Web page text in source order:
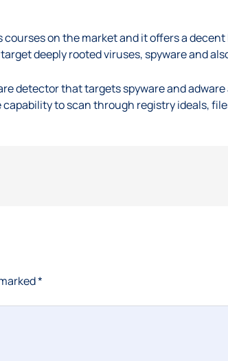
on the market and it offers a
deeply rooted viruses, spyware and
detector that targets spyware and
to scan through registry ideals,
*